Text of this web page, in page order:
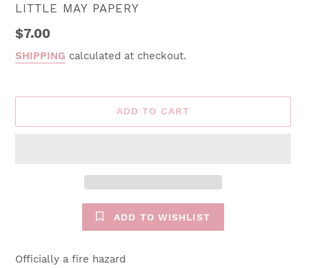
VENDOR
LITTLE MAY PAPERY
Regular
price
$7.00
SHIPPING calculated at checkout.
ADD TO CART
ADD TO WISHLIST
Officially a fire hazard